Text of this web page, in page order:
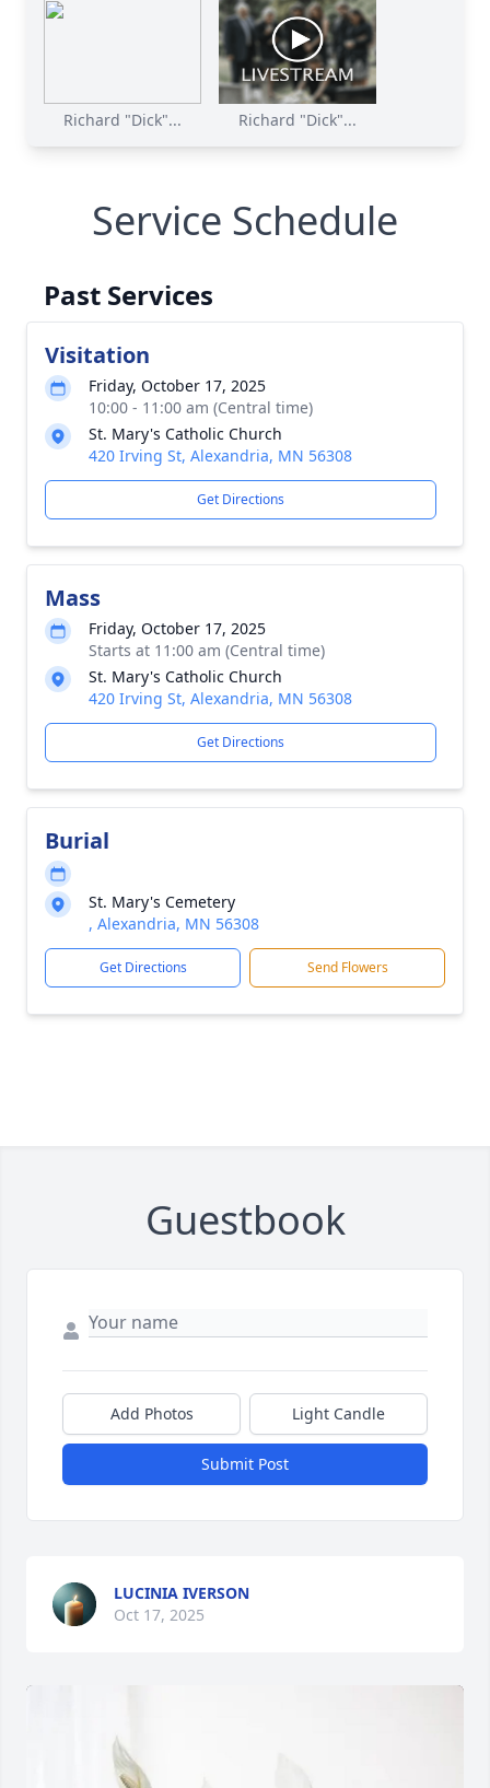
Richard "Dick"... Richard "Dick"...
Service Schedule
Past Services
Visitation
Friday, October 17, 2025
10:00 - 11:00 am (Central time)
St. Mary's Catholic Church
420 Irving St, Alexandria, MN 56308
Get Directions
Mass
Friday, October 17, 2025
Starts at 11:00 am (Central time)
St. Mary's Catholic Church
420 Irving St, Alexandria, MN 56308
Get Directions
Burial
St. Mary's Cemetery
, Alexandria, MN 56308
Get Directions Send Flowers
Guestbook
Add Photos Light Candle
Submit Post
LUCINIA IVERSON
Oct 17, 2025